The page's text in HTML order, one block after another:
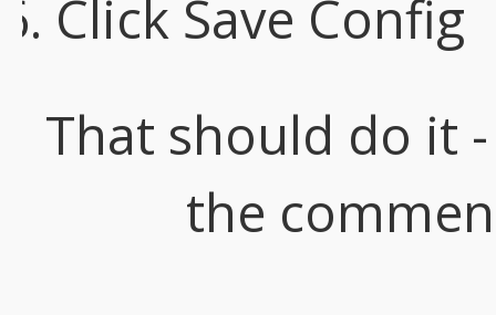
Click Save Config
That should do it
the